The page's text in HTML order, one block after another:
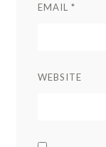
EMAIL *
WEBSITE